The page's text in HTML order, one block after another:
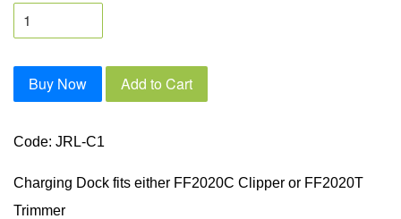
Buy Now Add to Cart
Code: JRL-C1
Charging Dock fits either FF2020C Clipper or FF2020T
Trimmer